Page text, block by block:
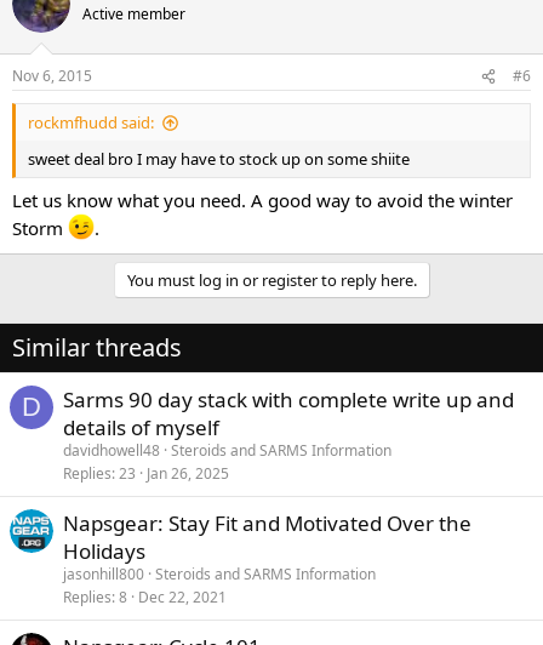
Active member
Nov 6, 2015 #6
rockmfhudd said:
sweet deal bro I may have to stock up on some shiite
Let us know what you need. A good way to avoid the winter
Storm
.
You must log in or register to reply here.
Similar threads
D
Sarms 90 day stack with complete write up and
details of myself
davidhowell48 Steroids and SARMS Information
Replies 23 Jan 26, 2025
Napsgear: Stay Fit and Motivated Over the
Holidays
jasonhill800 Steroids and SARMS Information
Replies 8 Dec 22, 2021